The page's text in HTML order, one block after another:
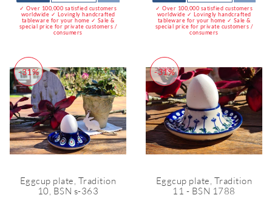
✓ Over 100,000 satisfied customers
worldwide ✓ Lovingly handcrafted
tableware for your home ✓ Sale &
special price for private customers /
consumers
✓ Over 100,000 satisfied customers
worldwide ✓ Lovingly handcrafted
tableware for your home ✓ Sale &
special price for private customers /
consumers
-31%
Eggcup plate, Tradition
10, BSN s-363
-31%
Eggcup plate, Tradition
11 - BSN 1788